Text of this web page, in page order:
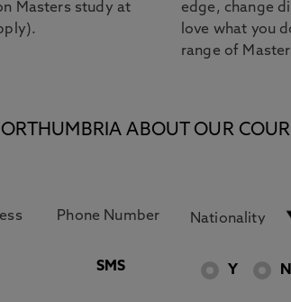
Masters study at
edge, change
love what you
range of
ABOUT OUR
SMS Y N